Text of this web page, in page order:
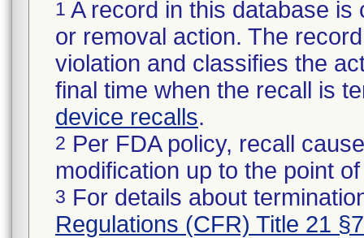
1 A record in this database
or removal action. The
violation and classifies the
final time when the recall is
device recalls.
2 Per FDA policy, recall
modification up to the point
3 For details about
Regulations (CFR) Title 21